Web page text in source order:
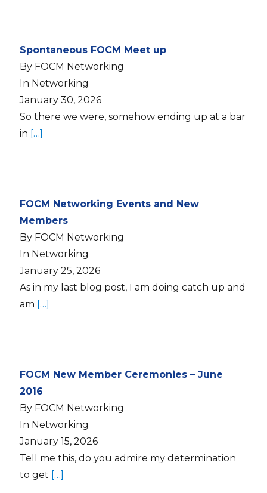
Spontaneous FOCM Meet up
By FOCM Networking
In Networking
January 30, 2026
So there we were, somehow ending up at a bar
in […]
FOCM Networking Events and New
Members
By FOCM Networking
In Networking
January 25, 2026
As in my last blog post, I am doing catch up and
am […]
FOCM New Member Ceremonies – June
2016
By FOCM Networking
In Networking
January 15, 2026
Tell me this, do you admire my determination
to get […]